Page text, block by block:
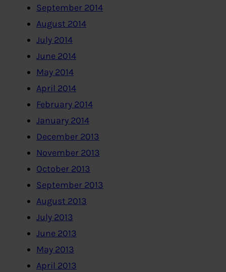
September 2014
August 2014
July 2014
June 2014
May 2014
April 2014
February 2014
January 2014
December 2013
November 2013
October 2013
September 2013
August 2013
July 2013
June 2013
May 2013
April 2013